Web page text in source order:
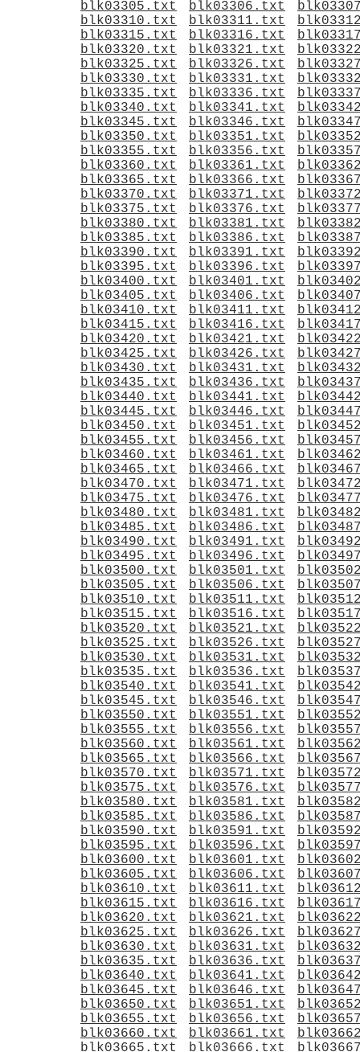
blk03305.txt
blk03306.txt
blk03310.txt
blk03311.txt
blk03315.txt
blk03316.txt
blk03320.txt
blk03321.txt
blk03325.txt
blk03326.txt
blk03330.txt
blk03331.txt
blk03335.txt
blk03336.txt
blk03340.txt
blk03341.txt
blk03345.txt
blk03346.txt
blk03350.txt
blk03351.txt
blk03355.txt
blk03356.txt
blk03360.txt
blk03361.txt
blk03365.txt
blk03366.txt
blk03370.txt
blk03371.txt
blk03375.txt
blk03376.txt
blk03380.txt
blk03381.txt
blk03385.txt
blk03386.txt
blk03390.txt
blk03391.txt
blk03395.txt
blk03396.txt
blk03400.txt
blk03401.txt
blk03405.txt
blk03406.txt
blk03410.txt
blk03411.txt
blk03415.txt
blk03416.txt
blk03420.txt
blk03421.txt
blk03425.txt
blk03426.txt
blk03430.txt
blk03431.txt
blk03435.txt
blk03436.txt
blk03440.txt
blk03441.txt
blk03445.txt
blk03446.txt
blk03450.txt
blk03451.txt
blk03455.txt
blk03456.txt
blk03460.txt
blk03461.txt
blk03465.txt
blk03466.txt
blk03470.txt
blk03471.txt
blk03475.txt
blk03476.txt
blk03480.txt
blk03481.txt
blk03485.txt
blk03486.txt
blk03490.txt
blk03491.txt
blk03495.txt
blk03496.txt
blk03500.txt
blk03501.txt
blk03505.txt
blk03506.txt
blk03510.txt
blk03511.txt
blk03515.txt
blk03516.txt
blk03520.txt
blk03521.txt
blk03525.txt
blk03526.txt
blk03530.txt
blk03531.txt
blk03535.txt
blk03536.txt
blk03540.txt
blk03541.txt
blk03545.txt
blk03546.txt
blk03550.txt
blk03551.txt
blk03555.txt
blk03556.txt
blk03560.txt
blk03561.txt
blk03565.txt
blk03566.txt
blk03570.txt
blk03571.txt
blk03575.txt
blk03576.txt
blk03580.txt
blk03581.txt
blk03585.txt
blk03586.txt
blk03590.txt
blk03591.txt
blk03595.txt
blk03596.txt
blk03600.txt
blk03601.txt
blk03605.txt
blk03606.txt
blk03610.txt
blk03611.txt
blk03615.txt
blk03616.txt
blk03620.txt
blk03621.txt
blk03625.txt
blk03626.txt
blk03630.txt
blk03631.txt
blk03635.txt
blk03636.txt
blk03640.txt
blk03641.txt
blk03645.txt
blk03646.txt
blk03650.txt
blk03651.txt
blk03655.txt
blk03656.txt
blk03660.txt
blk03661.txt
blk03665.txt
blk03666.txt